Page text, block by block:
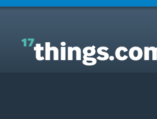
Answers to Everyday Questions : How can i drink a
shot easier?